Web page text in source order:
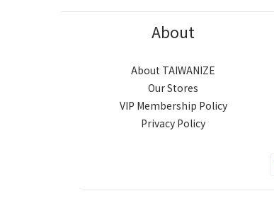
About
About TAIWANIZE
Our Stores
VIP Membership Policy
Privacy Policy